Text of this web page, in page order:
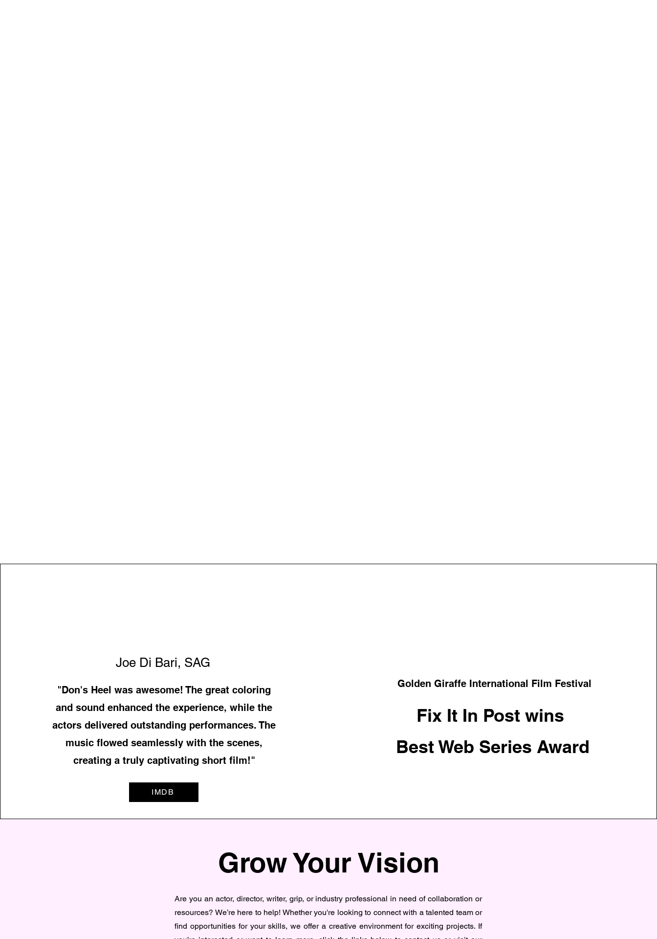
Joe Di Bari, SAG
"Don's Heel was awesome! The great coloring
and sound enhanced the experience, while the
actors delivered outstanding performances. The
music flowed seamlessly with the scenes,
creating a truly captivating short film!"
IMDB
Golden Giraffe International Film Festival
Fix It In Post wins
Best Web Series Award
Grow Your Vision
Are you an actor, director, writer, grip, or industry professional in need of collaboration or
resources? We’re here to help! Whether you're looking to connect with a talented team or
find opportunities for your skills, we offer a creative environment for exciting projects. If